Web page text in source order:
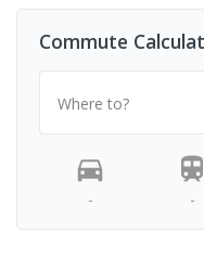
Commute
Where to?
- -